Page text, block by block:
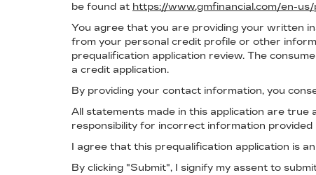
be found at https://www.gmfinancial.com/en-
You agree that you are providing your written
from your personal credit profile or other
prequalification application review. The
a credit application.
By providing your contact information, you
All statements made in this application are true
responsibility for incorrect information
I agree that this prequalification application is
By clicking "Submit", I signify my assent to